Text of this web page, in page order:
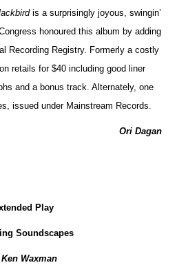
is a surprisingly joyous, swingin’
honoured this album by adding
Recording Registry. Formerly a costly
retails for $40 including good liner
and a bonus track. Alternately, one
issued under Mainstream Records.
Ori Dagan
Play
Soundscapes
Waxman